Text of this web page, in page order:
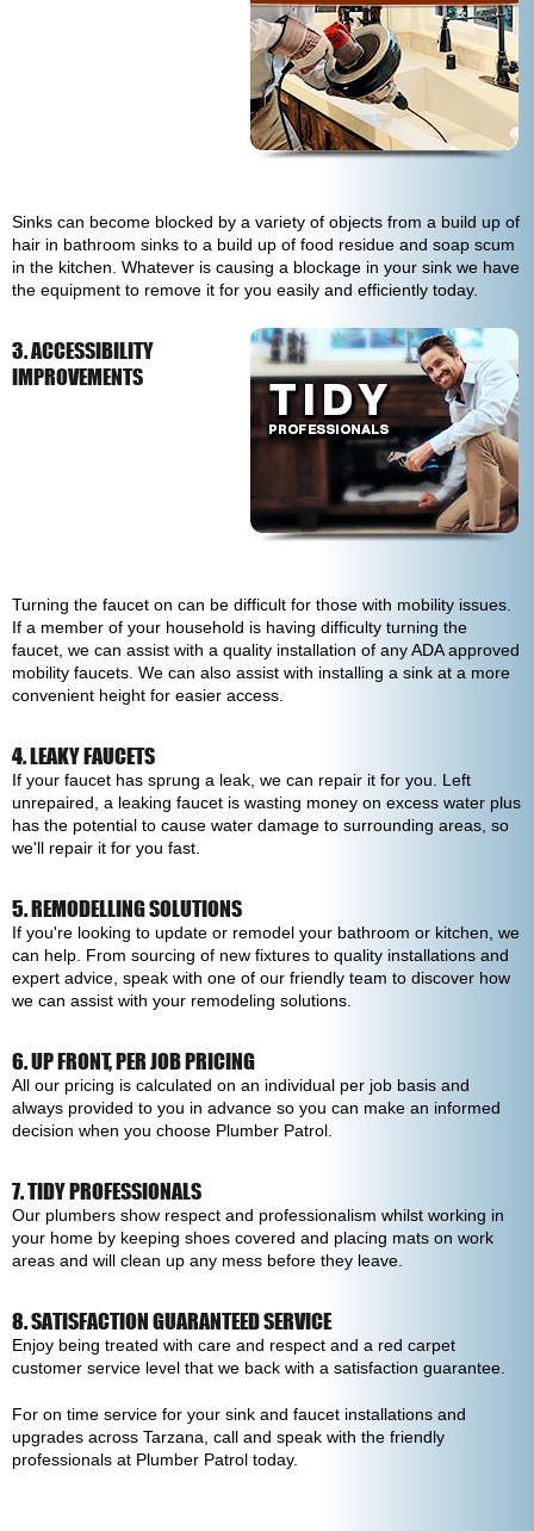
Sinks can become blocked by a variety of objects from a build up of
hair in bathroom sinks to a build up of food residue and soap scum
in the kitchen. Whatever is causing a blockage in your sink we have
the equipment to remove it for you easily and efficiently today.
3. ACCESSIBILITY
IMPROVEMENTS
Turning the faucet on can be difficult for those with mobility issues.
If a member of your household is having difficulty turning the
faucet, we can assist with a quality installation of any ADA approved
mobility faucets. We can also assist with installing a sink at a more
convenient height for easier access.
4. LEAKY FAUCETS
If your faucet has sprung a leak, we can repair it for you. Left
unrepaired, a leaking faucet is wasting money on excess water plus
has the potential to cause water damage to surrounding areas, so
we'll repair it for you fast.
5. REMODELLING SOLUTIONS
If you're looking to update or remodel your bathroom or kitchen, we
can help. From sourcing of new fixtures to quality installations and
expert advice, speak with one of our friendly team to discover how
we can assist with your remodeling solutions.
6. UP FRONT, PER JOB PRICING
All our pricing is calculated on an individual per job basis and
always provided to you in advance so you can make an informed
decision when you choose Plumber Patrol.
7. TIDY PROFESSIONALS
Our plumbers show respect and professionalism whilst working in
your home by keeping shoes covered and placing mats on work
areas and will clean up any mess before they leave.
8. SATISFACTION GUARANTEED SERVICE
Enjoy being treated with care and respect and a red carpet
customer service level that we back with a satisfaction guarantee.
For on time service for your sink and faucet installations and
upgrades across Tarzana, call and speak with the friendly
professionals at Plumber Patrol today.